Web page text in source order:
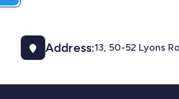
Address:13, 50-52 Lyons